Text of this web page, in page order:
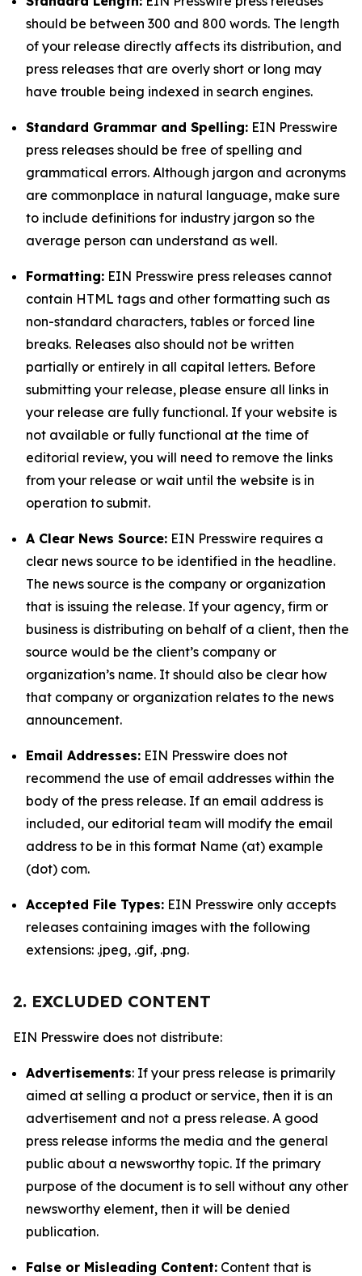
should be between 300 and 800 words. The length
of your release directly affects its distribution, and
press releases that are overly short or long may
have trouble being indexed in search engines.
Standard Grammar and Spelling: EIN Presswire
press releases should be free of spelling and
grammatical errors. Although jargon and acronyms
are commonplace in natural language, make sure
to include definitions for industry jargon so the
average person can understand as well.
Formatting: EIN Presswire press releases cannot
contain HTML tags and other formatting such as
non-standard characters, tables or forced line
breaks. Releases also should not be written
partially or entirely in all capital letters. Before
submitting your release, please ensure all links in
your release are fully functional. If your website is
not available or fully functional at the time of
editorial review, you will need to remove the links
from your release or wait until the website is in
operation to submit.
A Clear News Source: EIN Presswire requires a
clear news source to be identified in the headline.
The news source is the company or organization
that is issuing the release. If your agency, firm or
business is distributing on behalf of a client, then the
source would be the client’s company or
organization’s name. It should also be clear how
that company or organization relates to the news
announcement.
Email Addresses: EIN Presswire does not
recommend the use of email addresses within the
body of the press release. If an email address is
included, our editorial team will modify the email
address to be in this format Name (at) example
(dot) com.
Accepted File Types: EIN Presswire only accepts
releases containing images with the following
extensions: .jpeg, .gif, .png.
2. EXCLUDED CONTENT
EIN Presswire does not distribute:
Advertisements: If your press release is primarily
aimed at selling a product or service, then it is an
advertisement and not a press release. A good
press release informs the media and the general
public about a newsworthy topic. If the primary
purpose of the document is to sell without any other
newsworthy element, then it will be denied
publication.
False or Misleading Content: Content that is